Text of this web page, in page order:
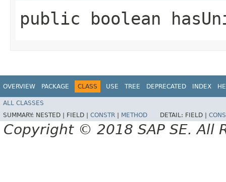
public boolean
OVERVIEW PACKAGE CLASS USE TREE DEPRECATED INDEX
ALL CLASSES
SUMMARY: NESTED | FIELD | CONSTR METHOD DETAIL: FIELD |
Copyright © 2018 SAP SE. All